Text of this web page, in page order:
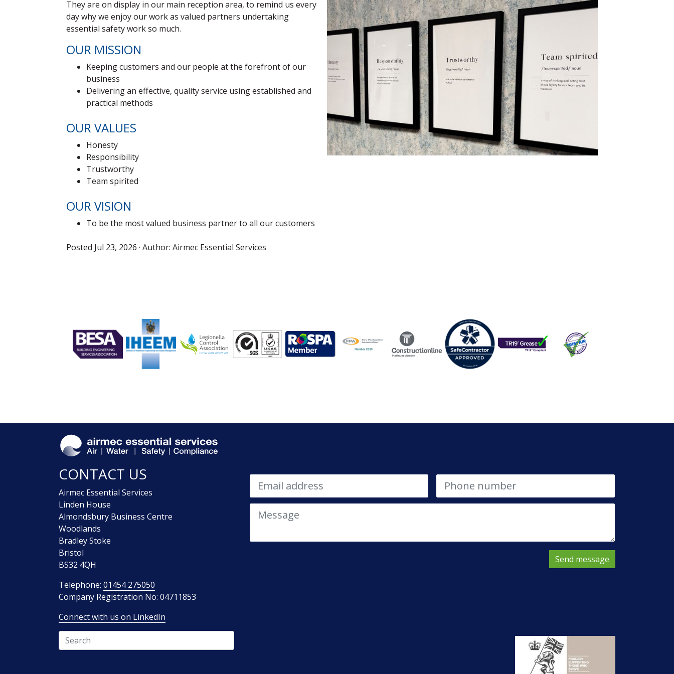
They are on display in our main reception area, to remind us every
day why we enjoy our work as valued partners undertaking
essential safety work so much.
OUR MISSION
Keeping customers and our people at the forefront of our
business
Delivering an effective, quality service using established and
practical methods
OUR VALUES
Honesty
Responsibility
Trustworthy
Team spirited
OUR VISION
To be the most valued business partner to all our customers
Posted Jul 23, 2026 · Author: Airmec Essential Services
CONTACT US
Airmec Essential Services
Linden House
Almondsbury Business Centre
Woodlands
Bradley Stoke
Bristol
BS32 4QH
Telephone: 01454 275050
Company Registration No: 04711853
Connect with us on LinkedIn
Send message